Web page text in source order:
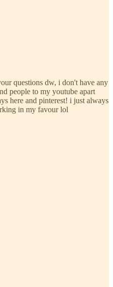
questions dw, i don't have any
people to my youtube apart
here and pinterest! i just always
in my favour lol